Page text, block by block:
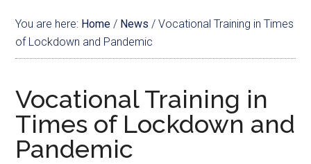
You are here: Home / News / Vocational Training in Times
of Lockdown and Pandemic
Vocational Training in
Times of Lockdown and
Pandemic